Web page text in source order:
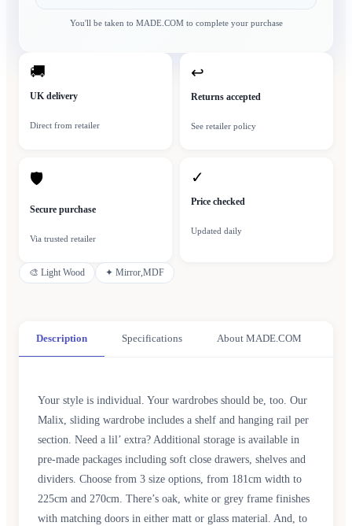
You'll be taken to MADE.COMto complete your purchase
🚚
UK delivery
Direct from retailer
↩
Returns accepted
See retailer policy
🛡
Secure purchase
Via trusted retailer
✓
Price checked
Updated daily
🎨 Light Wood ✦ Mirror,MDF
Description Specifications About MADE.COM
Your style is individual. Your wardrobes should be, too. Our
Malix, sliding wardrobe includes a shelf and hanging rail per
section. Need a lil’ extra? Additional storage is available in
pre-made packages including soft close drawers, shelves and
dividers. Choose from 3 size options, from 181cm width to
225cm and 270cm. There’s oak, white or grey frame finishes
with matching doors in either matt or glass material. And, to